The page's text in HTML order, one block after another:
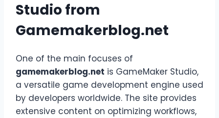
Studio from
Gamemakerblog.net
One of the main focuses of
gamemakerblog.net is GameMaker Studio,
a versatile game development engine used
by developers worldwide. The site provides
extensive content on optimizing workflows,